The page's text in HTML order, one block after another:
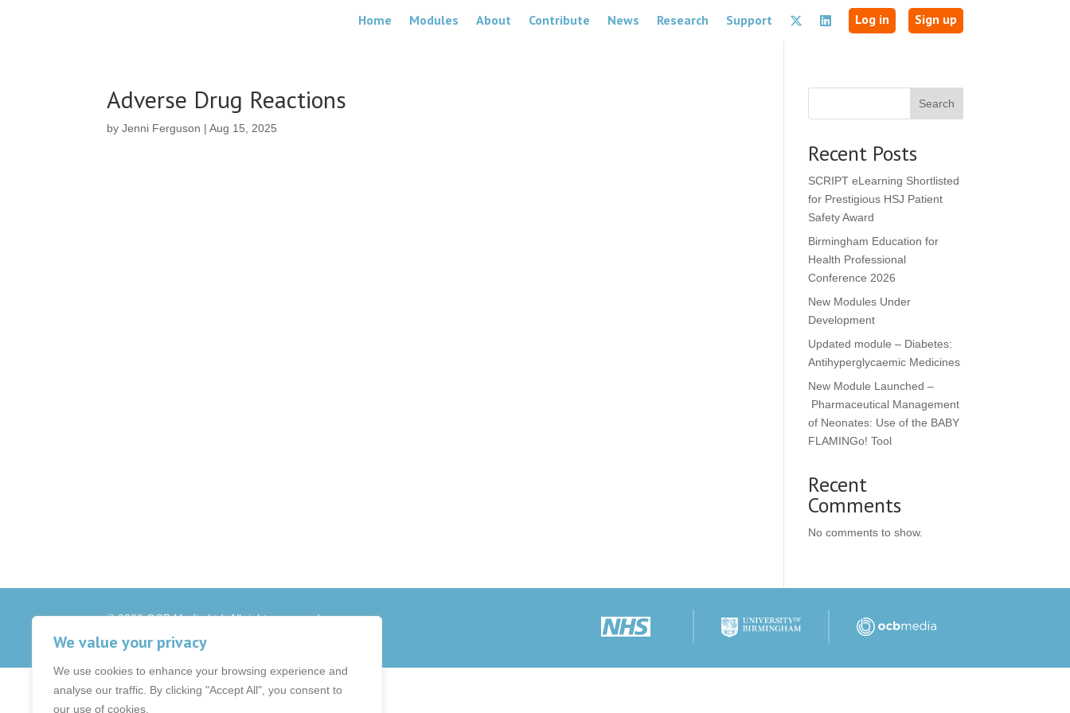
We value your privacy
We use cookies to enhance your browsing experience and
analyse our traffic. By clicking "Accept All", you consent to
our use of cookies.
Home Modules About Contribute News Research Support Log in Sign up
Adverse Drug Reactions
byJenni Ferguson |Aug 15, 2025
Search
Recent Posts
SCRIPT eLearning Shortlisted
for Prestigious HSJ Patient
Safety Award
Birmingham Education for
Health Professional
Conference 2026
New Modules Under
Development
Updated module – Diabetes:
Antihyperglycaemic Medicines
New Module Launched –
Pharmaceutical Management
of Neonates: Use of the BABY
FLAMINGo! Tool
Recent
Comments
No comments to show.
© 2026 OCB Media Ltd. All rights reserved.
Privacy Policy